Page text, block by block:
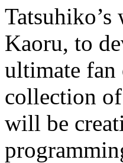
Kaoru, to
ultimate fan
collection
will be